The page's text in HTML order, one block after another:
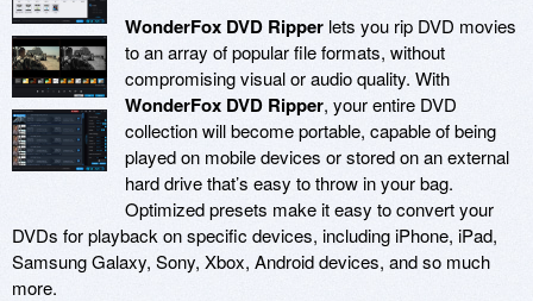
WonderFox DVD Ripper lets you rip DVD movies
to an array of popular file formats, without
compromising visual or audio quality. With
WonderFox DVD Ripper, your entire DVD
collection will become portable, capable of being
played on mobile devices or stored on an external
hard drive that’s easy to throw in your bag.
Optimized presets make it easy to convert your
DVDs for playback on specific devices, including iPhone, iPad,
Samsung Galaxy, Sony, Xbox, Android devices, and so much
more.